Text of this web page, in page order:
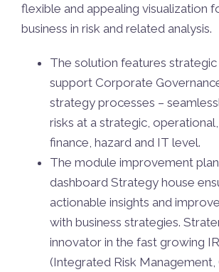
flexible and appealing visualization
business in risk and related analysis.
The solution features
support Corporate
strategy processes –
risks at a strategic,
finance, hazard and IT level.
The module improvement
dashboard Strategy house
actionable insights and
with business strategies.
innovator in the fast growing
(Integrated Risk Management,